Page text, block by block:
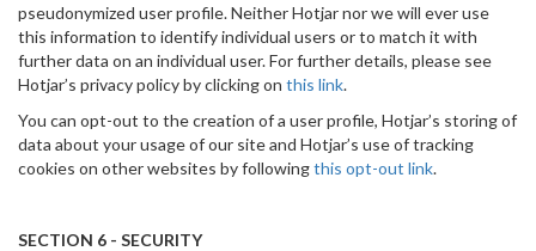
pseudonymized user profile. Neither Hotjar nor we will ever use
this information to identify individual users or to match it with
further data on an individual user. For further details, please see
Hotjar’s privacy policy by clicking on this link.
You can opt-out to the creation of a user profile, Hotjar’s storing of
data about your usage of our site and Hotjar’s use of tracking
cookies on other websites by followingthis opt-out link.
SECTION 6 - SECURITY